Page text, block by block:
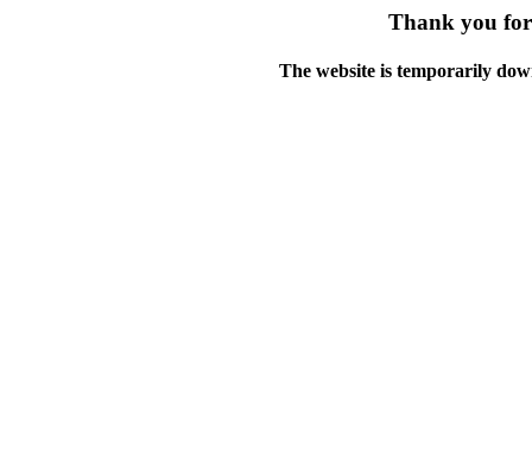
Thank you
The website is temporarily